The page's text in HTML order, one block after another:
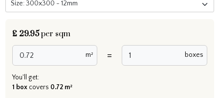
£29.95 per sqm
m² = boxes
You'll get:
1 boxcovers 0.72 m²